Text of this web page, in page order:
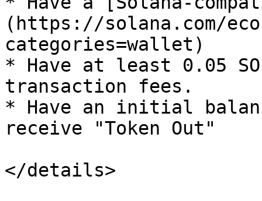
(https://solana.com/
categories=wallet)
* Have at least 0.05
transaction fees.
* Have an initial
receive "Token Out"
</details>